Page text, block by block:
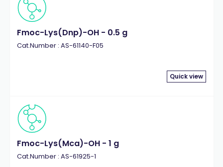
Fmoc-Lys(Dnp)-OH - 0.5 g
Cat.Number : AS-61140-F05
Quick view
Fmoc-Lys(Mca)-OH - 1 g
Cat.Number : AS-61925-1